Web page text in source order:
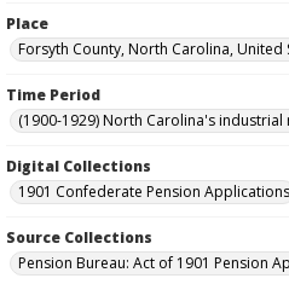
Place
Forsyth County, North Carolina, United
Time Period
(1900-1929) North Carolina's
Digital Collections
1901 Confederate Pension Applications
Source Collections
Pension Bureau: Act of 1901 Pension